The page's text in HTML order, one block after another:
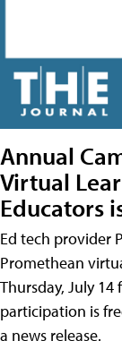
Annual
Virtual
Educators
Ed tech provider
Promethean
Thursday, July 14
participation is
a news release.